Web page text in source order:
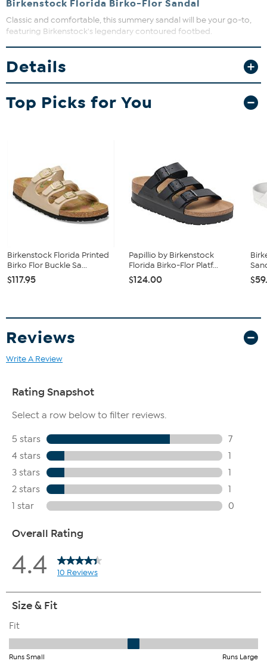
Birkenstock Florida Birko-Flor Sandal
Classic and comfortable, this summery sandal will be your go-to,
featuring Birkenstock's legendary contoured footbed.
Details
Top Picks for You
Birkenstock Florida Printed
Birko Flor Buckle Sa...
$117.95
Papillio by Birkenstock
Florida Birko-Flor Platf...
$124.00
Reviews
Write A Review